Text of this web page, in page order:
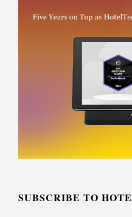
SUBSCRIBE TO